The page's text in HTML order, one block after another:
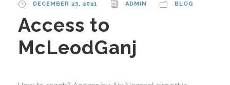
DECEMBER 23, 2021 ADMIN BLOG
Access to
McLeodGanj